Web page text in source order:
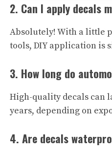
2. Can I apply decals
Absolutely! With a little
tools, DIY application is
3. How long do
High-quality decals can
years, depending on
4. Are decals